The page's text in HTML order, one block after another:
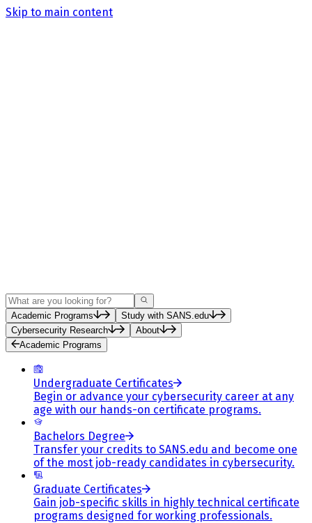
Skip to main content
Search
Academic Programs
Study with SANS.edu
Cybersecurity Research
About
Academic Programs
Undergraduate Certificates
Begin or advance your cybersecurity career at any
age with our hands-on certificate programs.
Bachelors Degree
Transfer your credits to SANS.edu and become one
of the most job-ready candidates in cybersecurity.
Graduate Certificates
Gain job-specific skills in highly technical certificate
programs designed for working professionals.